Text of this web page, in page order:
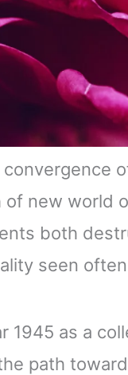
new world
both
seen
1945 as a
path